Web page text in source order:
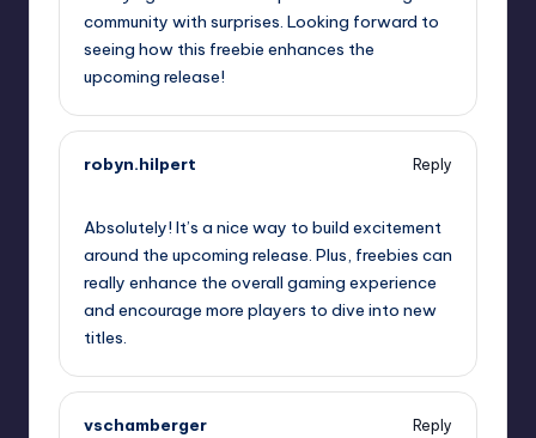
community with surprises. Looking forward to
seeing how this freebie enhances the
upcoming release!
robyn.hilpert
Reply
Absolutely! It’s a nice way to build excitement
around the upcoming release. Plus, freebies can
really enhance the overall gaming experience
and encourage more players to dive into new
titles.
vschamberger
Reply